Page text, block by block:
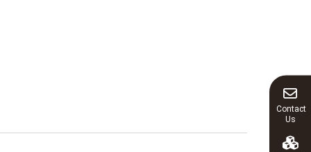
Contact
Us